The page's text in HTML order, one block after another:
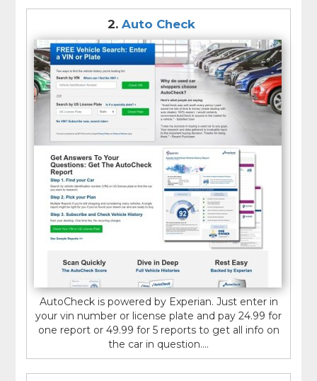
2. Auto Check
AutoCheck is powered by Experian. Just enter in
your vin number or license plate and pay 24.99 for
one report or 49.99 for 5 reports to get all info on
the car in question....